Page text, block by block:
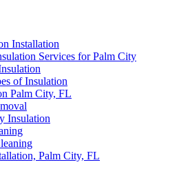
Installation
Services for Palm City
of Insulation
Palm City, FL
Insulation
Palm City, FL